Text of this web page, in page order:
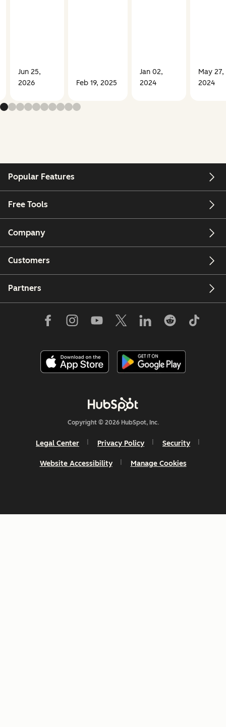
Jun 25,
2026
Feb 19, 2025
Jan 02,
2024
May 27,
2024
Popular Features
Free Tools
Company
Customers
Partners
Copyright © 2026 HubSpot, Inc.
Legal Center Privacy Policy Security
Website Accessibility Manage Cookies